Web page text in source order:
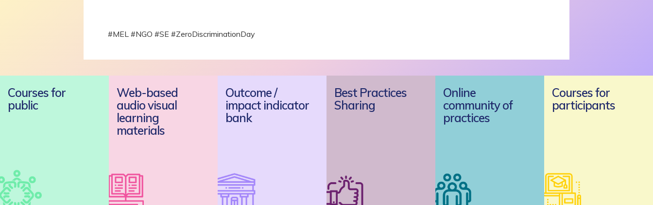
#MEL #NGO #SE #ZeroDiscriminationDay
Courses for
public
Web-based
audio visual
learning
materials
Outcome /
impact indicator
bank
Best Practices
Sharing
Online
community of
practices
Courses for
participants